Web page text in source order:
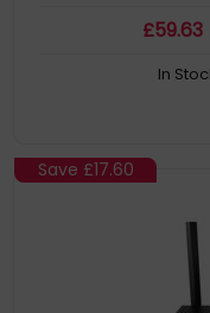
combine to deliver
with standard mesh
£59.63
In
Save £17.60